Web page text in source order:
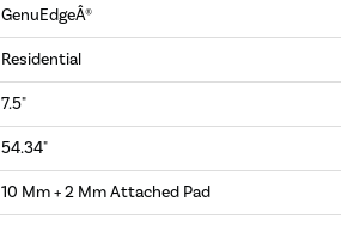
GenuEdgeÂ®
Residential
7.5"
54.34"
10 Mm + 2 Mm Attached Pad